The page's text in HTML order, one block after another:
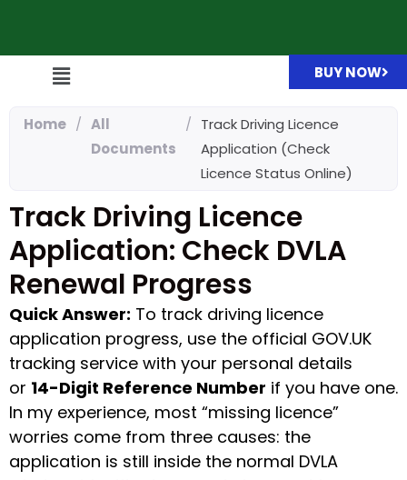
BUY NOW
Home / All
Documents
/ Track Driving Licence
Application (Check
Licence Status Online)
Track Driving Licence
Application: Check DVLA
Renewal Progress
Quick Answer: To track driving licence
application progress, use the official GOV.UK
tracking service with your personal details
or 14-Digit Reference Number if you have one.
In my experience, most “missing licence”
worries come from three causes: the
application is still inside the normal DVLA